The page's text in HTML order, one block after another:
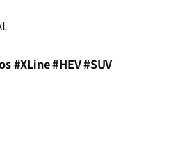
#XLine #HEV #SUV